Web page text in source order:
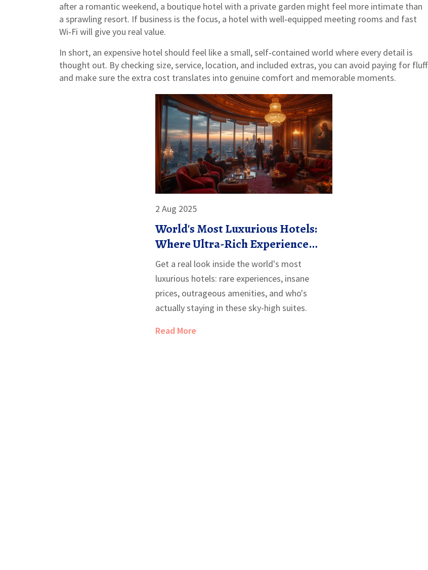
after a romantic weekend, a boutique hotel with a private garden might feel more intimate than
a sprawling resort. If business is the focus, a hotel with well‑equipped meeting rooms and fast
Wi‑Fi will give you real value.
In short, an expensive hotel should feel like a small, self‑contained world where every detail is
thought out. By checking size, service, location, and included extras, you can avoid paying for fluff
and make sure the extra cost translates into genuine comfort and memorable moments.
2 Aug 2025
World's Most Luxurious Hotels:
Where Ultra-Rich Experience
Extreme Luxury
Get a real look inside the world's most
luxurious hotels: rare experiences, insane
prices, outrageous amenities, and who's
actually staying in these sky-high suites.
Read More